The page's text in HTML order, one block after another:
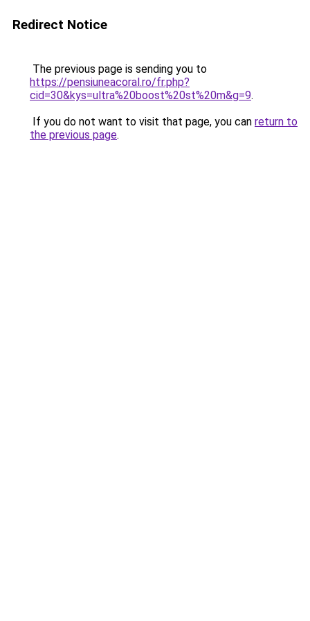
Redirect Notice
The previous page is sending you to
https://pensiuneacoral.ro/fr.php?
cid=30&kys=ultra%20boost%20st%20m&g=9.
If you do not want to visit that page, you can return to
the previous page.